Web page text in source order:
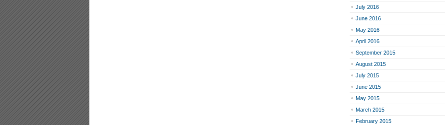
July 2016
June 2016
May 2016
April 2016
September 2015
August 2015
July 2015
June 2015
May 2015
March 2015
February 2015